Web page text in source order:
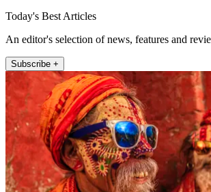
Today's Best Articles
An editor's selection of news, features and
Subscribe +